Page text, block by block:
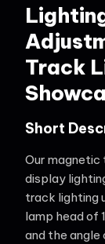
Track
Short
Our
display
track lighting
lamp head of
and the angle